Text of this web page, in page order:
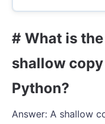
# What is
shallow
Python?
Answer: A shallow